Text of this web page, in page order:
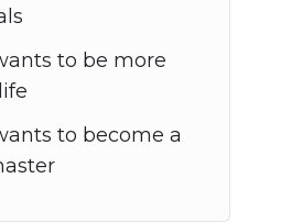
to be more
to become a